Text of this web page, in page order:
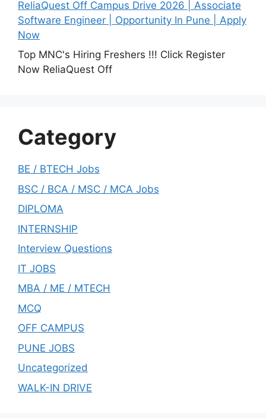
ReliaQuest Off Campus Drive 2026 | Associate
Software Engineer | Opportunity In Pune | Apply
Now
Top MNC's Hiring Freshers !!! Click Register
Now ReliaQuest Off
Category
BE / BTECH Jobs
BSC / BCA / MSC / MCA Jobs
DIPLOMA
INTERNSHIP
Interview Questions
IT JOBS
MBA / ME / MTECH
MCQ
OFF CAMPUS
PUNE JOBS
Uncategorized
WALK-IN DRIVE